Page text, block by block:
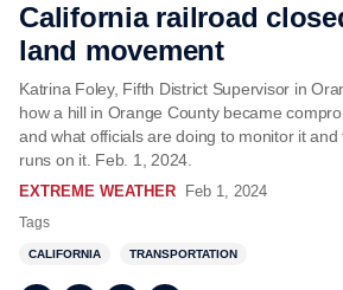
California railroad
land movement
Katrina Foley, Fifth District Supervisor in
how a hill in Orange County became
and what officials are doing to monitor it
runs on it. Feb. 1, 2024.
EXTREME WEATHER Feb 1, 2024
Tags
CALIFORNIA TRANSPORTATION